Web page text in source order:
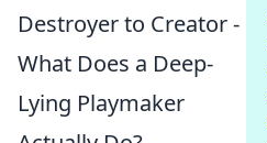
Destroyer to Creator -
What Does a Deep-
Lying Playmaker